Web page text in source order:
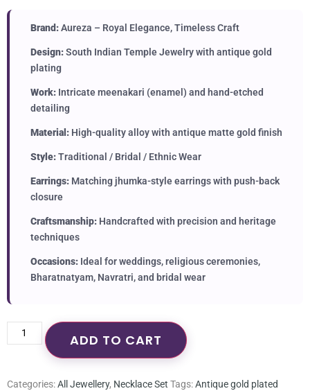
Brand:Aureza – Royal Elegance, Timeless Craft
Design:South Indian Temple Jewelry with antique gold
plating
Work: Intricate meenakari (enamel) and hand-etched
detailing
Material: High-quality alloy with antique matte gold finish
Style:Traditional / Bridal / Ethnic Wear
Earrings: Matching jhumka-style earrings with push-back
closure
Craftsmanship: Handcrafted with precision and heritage
techniques
Occasions: Ideal for weddings, religious ceremonies,
Bharatnatyam, Navratri, and bridal wear
ADD TO CART
Categories:All Jewellery, Necklace Set Tags:Antique gold plated